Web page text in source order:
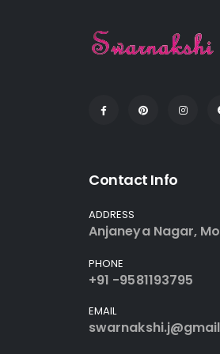
Contact Info
ADDRESS
Anjaneya Nagar,
PHONE
+91 -9581193795
EMAIL